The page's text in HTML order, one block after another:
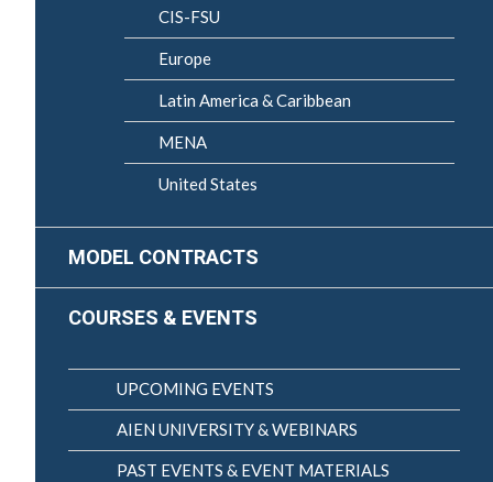
CIS-FSU
Europe
Latin America & Caribbean
MENA
United States
MODEL CONTRACTS
COURSES & EVENTS
UPCOMING EVENTS
AIEN UNIVERSITY & WEBINARS
PAST EVENTS & EVENT MATERIALS